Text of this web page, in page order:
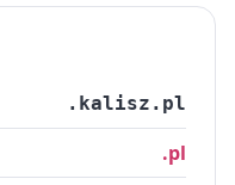
.kalisz.pl
.pl